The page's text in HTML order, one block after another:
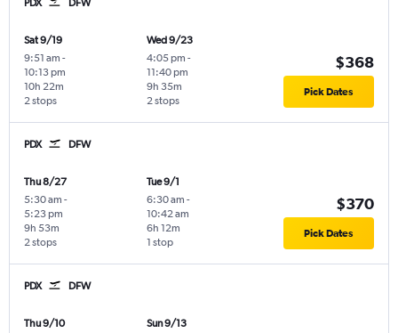
Sat 9/19
9:51 am -
10:13 pm
2 stops
10h 22m
Wed 9/23
4:05 pm -
11:40 pm
2 stops
9h 35m
$368
Pick Dates
PDX DFW
Thu 8/27
5:30 am -
5:23 pm
2 stops
9h 53m
Tue 9/1
6:30 am -
10:42 am
1 stop
6h 12m
$370
Pick Dates
PDX DFW
Thu 9/10
Sun 9/13